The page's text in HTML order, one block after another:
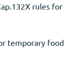
rules for
temporary food